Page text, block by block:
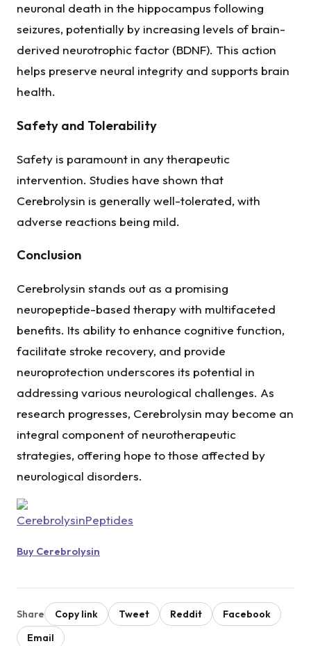
neuronal death in the hippocampus following
seizures, potentially by increasing levels of brain-
derived neurotrophic factor (BDNF). This action
helps preserve neural integrity and supports brain
health.
Safety and Tolerability
Safety is paramount in any therapeutic
intervention. Studies have shown that
Cerebrolysin is generally well-tolerated, with
adverse reactions being mild.
Conclusion
Cerebrolysin stands out as a promising
neuropeptide-based therapy with multifaceted
benefits. Its ability to enhance cognitive function,
facilitate stroke recovery, and provide
neuroprotection underscores its potential in
addressing various neurological challenges. As
research progresses, Cerebrolysin may become an
integral component of neurotherapeutic
strategies, offering hope to those affected by
neurological disorders.
Buy Cerebrolysin
Share Copy link Tweet Reddit
Facebook
Email